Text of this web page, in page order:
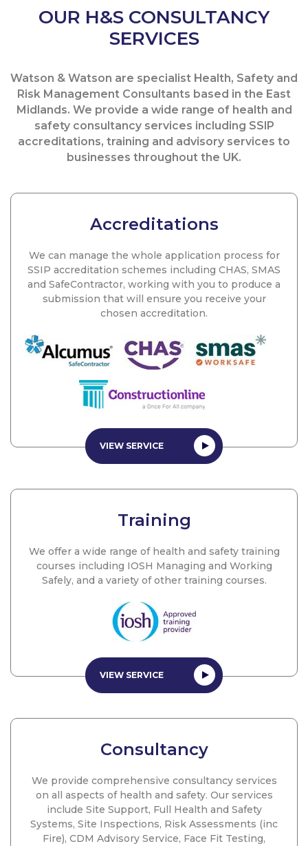
OUR H&S CONSULTANCY
SERVICES
Watson & Watson are specialist Health, Safety and
Risk Management Consultants based in the East
Midlands. We provide a wide range of health and
safety consultancy services including SSIP
accreditations, training and advisory services to
businesses throughout the UK.
Accreditations
We can manage the whole application process for
SSIP accreditation schemes including CHAS, SMAS
and SafeContractor, working with you to produce a
submission that will ensure you receive your
chosen accreditation.
VIEW SERVICE
Training
We offer a wide range of health and safety training
courses including IOSH Managing and Working
Safely, and a variety of other training courses.
VIEW SERVICE
Consultancy
We provide comprehensive consultancy services
on all aspects of health and safety. Our services
include Site Support, Full Health and Safety
Systems, Site Inspections, Risk Assessments (inc
Fire), CDM Advisory Service, Face Fit Testing,